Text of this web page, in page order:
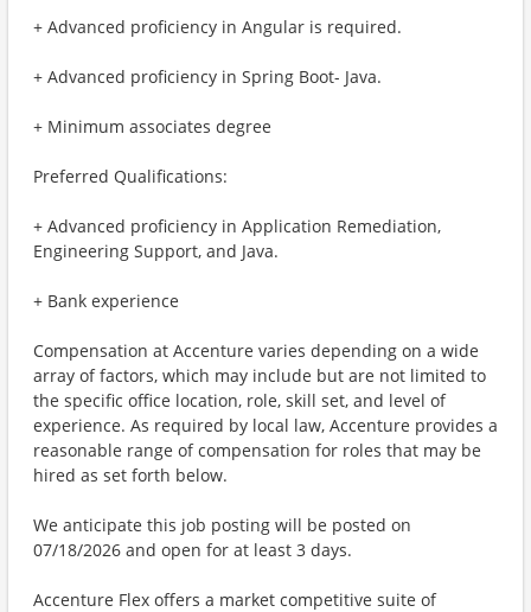
+ Advanced proficiency in Angular is required.
+ Advanced proficiency in Spring Boot- Java.
+ Minimum associates degree
Preferred Qualifications:
+ Advanced proficiency in Application Remediation,
Engineering Support, and Java.
+ Bank experience
Compensation at Accenture varies depending on a wide
array of factors, which may include but are not limited to
the specific office location, role, skill set, and level of
experience. As required by local law, Accenture provides a
reasonable range of compensation for roles that may be
hired as set forth below.
We anticipate this job posting will be posted on
07/18/2026 and open for at least 3 days.
Accenture Flex offers a market competitive suite of